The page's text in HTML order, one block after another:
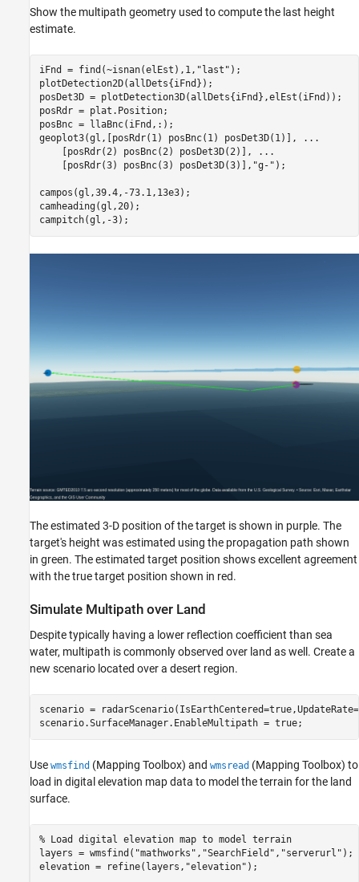
Show the multipath geometry used to compute the last height
estimate.
iFnd = find(~isnan(elEst),1, "last" );
plotDetection2D(allDets{iFnd});
posDet3D = plotDetection3D(allDets{iFnd},elEst(iFnd));
posRdr = plat.Position;
posBnc = llaBnc(iFnd,:);
geoplot3(gl,[posRdr(1) posBnc(1) posDet3D(1)],
...
    [posRdr(2) posBnc(2) posDet3D(2)],
...
    [posRdr(3) posBnc(3) posDet3D(3)],
"g-" );
campos(gl,39.4,-73.1,13e3);
camheading(gl,20);
campitch(gl,-3);
The estimated 3-D position of the target is shown in purple. The
target's height was estimated using the propagation path shown
in green. The estimated target position shows excellent agreement
with the true target position shown in red.
Simulate Multipath over Land
Despite typically having a lower reflection coefficient than sea
water, multipath is commonly observed over land as well. Create a
new scenario located over a desert region.
scenario =
scenario.SurfaceManager.EnableMultipath = true;
Use wmsfind (Mapping Toolbox) and wmsread (Mapping Toolbox) to
load in digital elevation map data to model the terrain for the land
surface.
% Load digital elevation map to model terrain
layers = wmsfind( "mathworks" , "SearchField" , "serverurl" );
elevation = refine(layers, "elevation" );